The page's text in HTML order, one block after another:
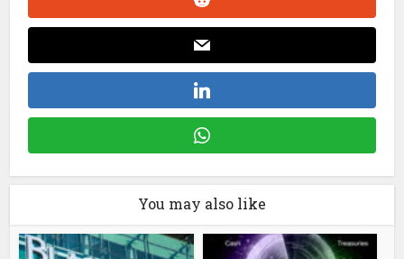
You may also like